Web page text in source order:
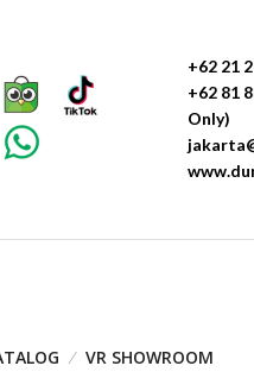
+62 21
+62 81
Only)
VR SHOWROOM